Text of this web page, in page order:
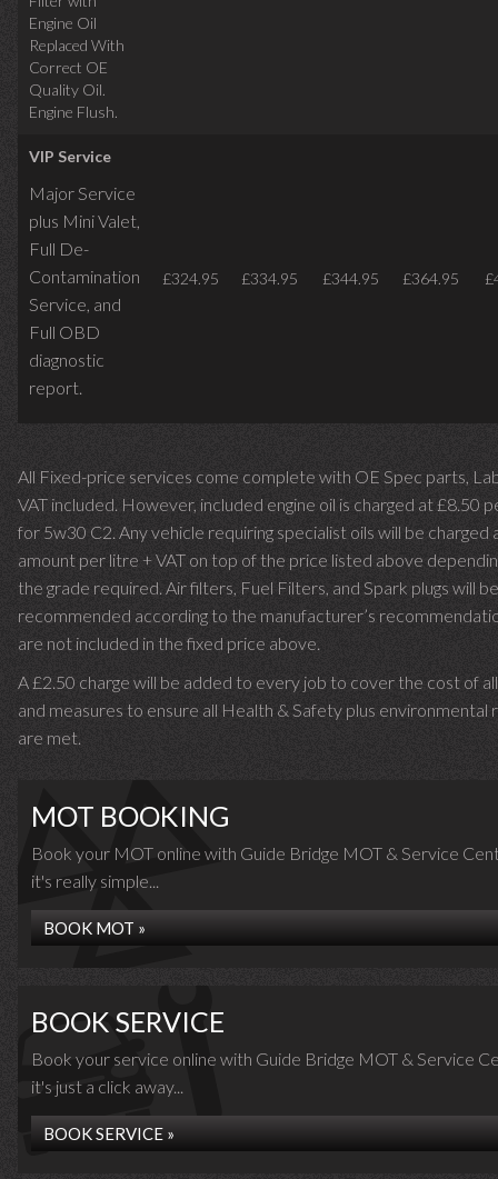
Engine Oil
Replaced With
Correct OE
Quality Oil.
Engine Flush.
VIP Service
Major Service
plus Mini Valet,
Full De-
Contamination
Service, and
Full OBD
diagnostic
report.
£324.95 £334.95 £344.95 £364.95
All Fixed-price services come complete with OE Spec parts,
VAT included. However, included engine oil is charged at £8.50
for 5w30 C2. Any vehicle requiring specialist oils will be charged
amount per litre + VAT on top of the price listed above
the grade required. Air filters, Fuel Filters, and Spark plugs will be
recommended according to the manufacturer’s
are not included in the fixed price above.
A £2.50 charge will be added to every job to cover the cost of
and measures to ensure all Health & Safety plus environmental
are met.
MOT BOOKING
Book your MOT online with Guide Bridge MOT & Service
it's really simple...
BOOK MOT »
BOOK SERVICE
Book your service online with Guide Bridge MOT & Service
it's just a click away...
BOOK SERVICE »